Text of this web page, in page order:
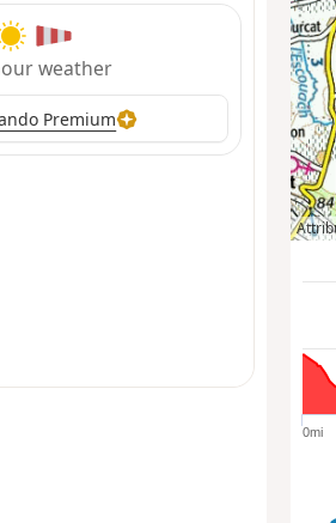
weather
Premium
0mi